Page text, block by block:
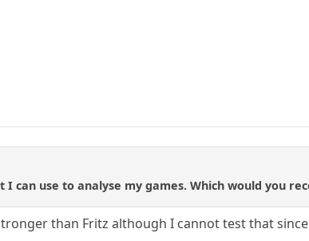
can use to analyse my games. Which would you
than Fritz although I cannot test that